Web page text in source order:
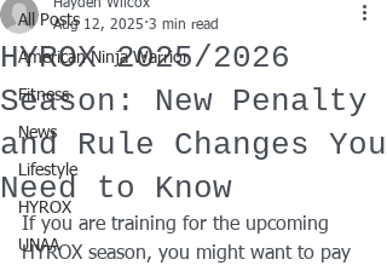
All Posts
American Ninja Warrior
Fitness
News
Lifestyle
HYROX
UNAA
HYROX 2025/2026
Season: New Penalty
and Rule Changes You
Need to Know
Hayden Wilcox
Aug 12, 2025 3 min read
If you are training for the upcoming
HYROX season, you might want to pay